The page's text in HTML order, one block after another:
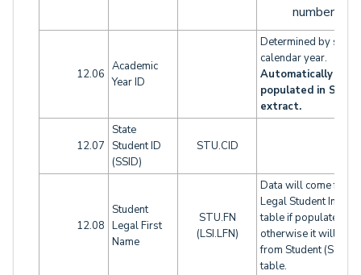
number.
12.06
Academic
Year ID
Determined by
calendar year.
Automatically
populated in SELA
extract.
12.07
State
Student ID
(SSID)
STU.CID
12.08
Student
Legal First
Name
STU.FN
(LSI.LFN)
Data will come from
Legal Student Info
table if populated,
otherwise it will
from Student (STU)
table.